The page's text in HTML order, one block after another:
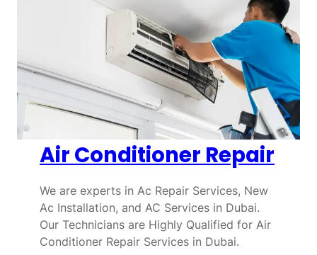
Air Conditioner Repair
We are experts in Ac Repair Services, New
Ac Installation, and AC Services in Dubai.
Our Technicians are Highly Qualified for Air
Conditioner Repair Services in Dubai.